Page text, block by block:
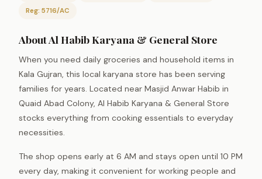
Reg: 5716/AC
About Al Habib Karyana & General Store
When you need daily groceries and household items in
Kala Gujran, this local karyana store has been serving
families for years. Located near Masjid Anwar Habib in
Quaid Abad Colony, Al Habib Karyana & General Store
stocks everything from cooking essentials to everyday
necessities.
The shop opens early at 6 AM and stays open until 10 PM
every day, making it convenient for working people and